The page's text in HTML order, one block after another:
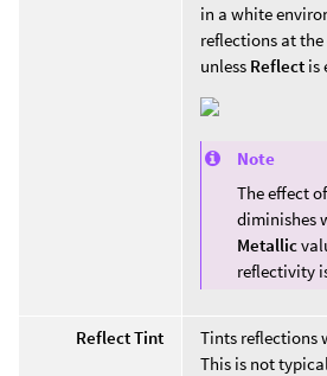
in a white
reflections at
unless Reflect is
Note
The effect
diminishes
Metallic
reflectivity
Reflect Tint
Tints reflections
This is not